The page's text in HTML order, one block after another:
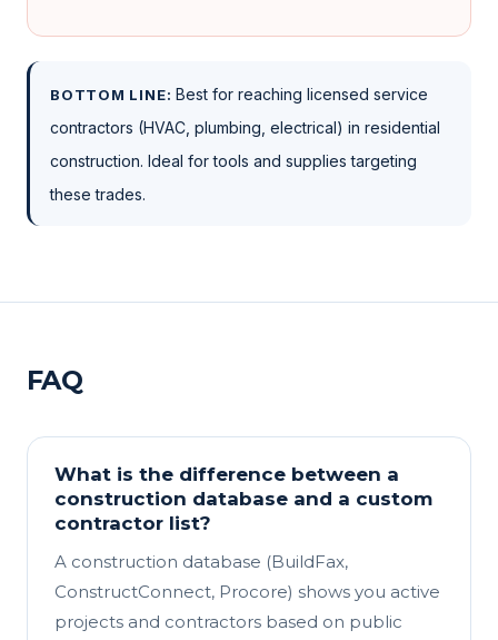
BOTTOM LINE: Best for reaching licensed service
contractors (HVAC, plumbing, electrical) in residential
construction. Ideal for tools and supplies targeting
these trades.
FAQ
What is the difference between a
construction database and a custom
contractor list?
A construction database (BuildFax,
ConstructConnect, Procore) shows you active
projects and contractors based on public